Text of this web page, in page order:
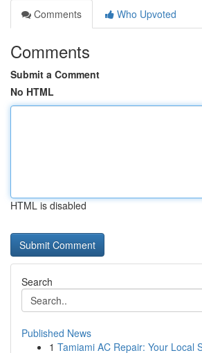
Comments
Who Upvoted
Comments
Submit a Comment
No HTML
HTML is disabled
Search
Published News
1 Tamiami AC Repair: Your Local